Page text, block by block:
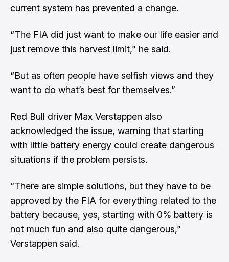
current system has prevented a change.
“The FIA did just want to make our life easier and
just remove this harvest limit,” he said.
“But as often people have selfish views and they
want to do what’s best for themselves.”
Red Bull driver Max Verstappen also
acknowledged the issue, warning that starting
with little battery energy could create dangerous
situations if the problem persists.
“There are simple solutions, but they have to be
approved by the FIA for everything related to the
battery because, yes, starting with 0% battery is
not much fun and also quite dangerous,”
Verstappen said.